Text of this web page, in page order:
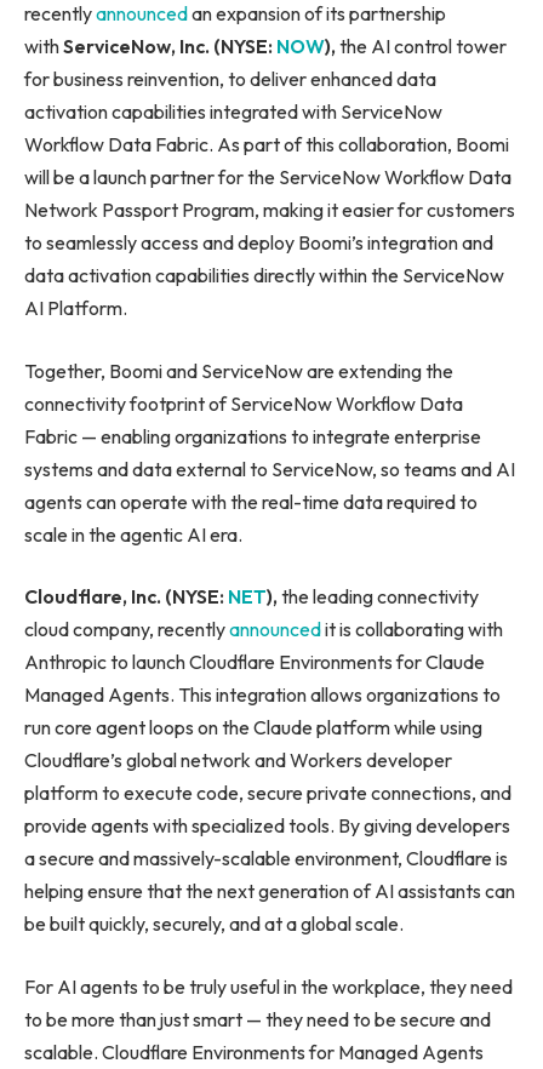
recentlyannouncedan expansion of its partnership
withServiceNow, Inc. (NYSE: NOW), the AI control tower
for business reinvention, to deliver enhanced data
activation capabilities integrated with ServiceNow
Workflow Data Fabric. As part of this collaboration, Boomi
will be a launch partner for the ServiceNow Workflow Data
Network Passport Program, making it easier for customers
to seamlessly access and deploy Boomi’s integration and
data activation capabilities directly within the ServiceNow
AI Platform.
Together, Boomi and ServiceNow are extending the
connectivity footprint of ServiceNow Workflow Data
Fabric — enabling organizations to integrate enterprise
systems and data external to ServiceNow, so teams and AI
agents can operate with the real-time data required to
scale in the agentic AI era.
Cloudflare, Inc. (NYSE: NET), the leading connectivity
cloud company, recentlyannouncedit is collaborating with
Anthropic to launch Cloudflare Environments for Claude
Managed Agents. This integration allows organizations to
run core agent loops on the Claude platform while using
Cloudflare’s global network and Workers developer
platform to execute code, secure private connections, and
provide agents with specialized tools. By giving developers
a secure and massively-scalable environment, Cloudflare is
helping ensure that the next generation of AI assistants can
be built quickly, securely, and at a global scale.
For AI agents to be truly useful in the workplace, they need
to be more than just smart — they need to be secure and
scalable. Cloudflare Environments for Managed Agents